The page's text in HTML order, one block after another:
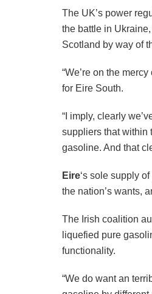
The UK’s power
the battle in
Scotland by way of
“We’re on the
for Eire South.
“I imply, clearly
suppliers that within
gasoline. And that
Eire‘s sole supply
the nation’s wants,
The Irish coalition
liquefied pure
functionality.
“We do want an